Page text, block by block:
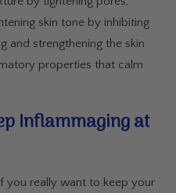
skin tone by inhibiting
and strengthening the skin
properties that calm
Inflammaging at
you really want to keep your